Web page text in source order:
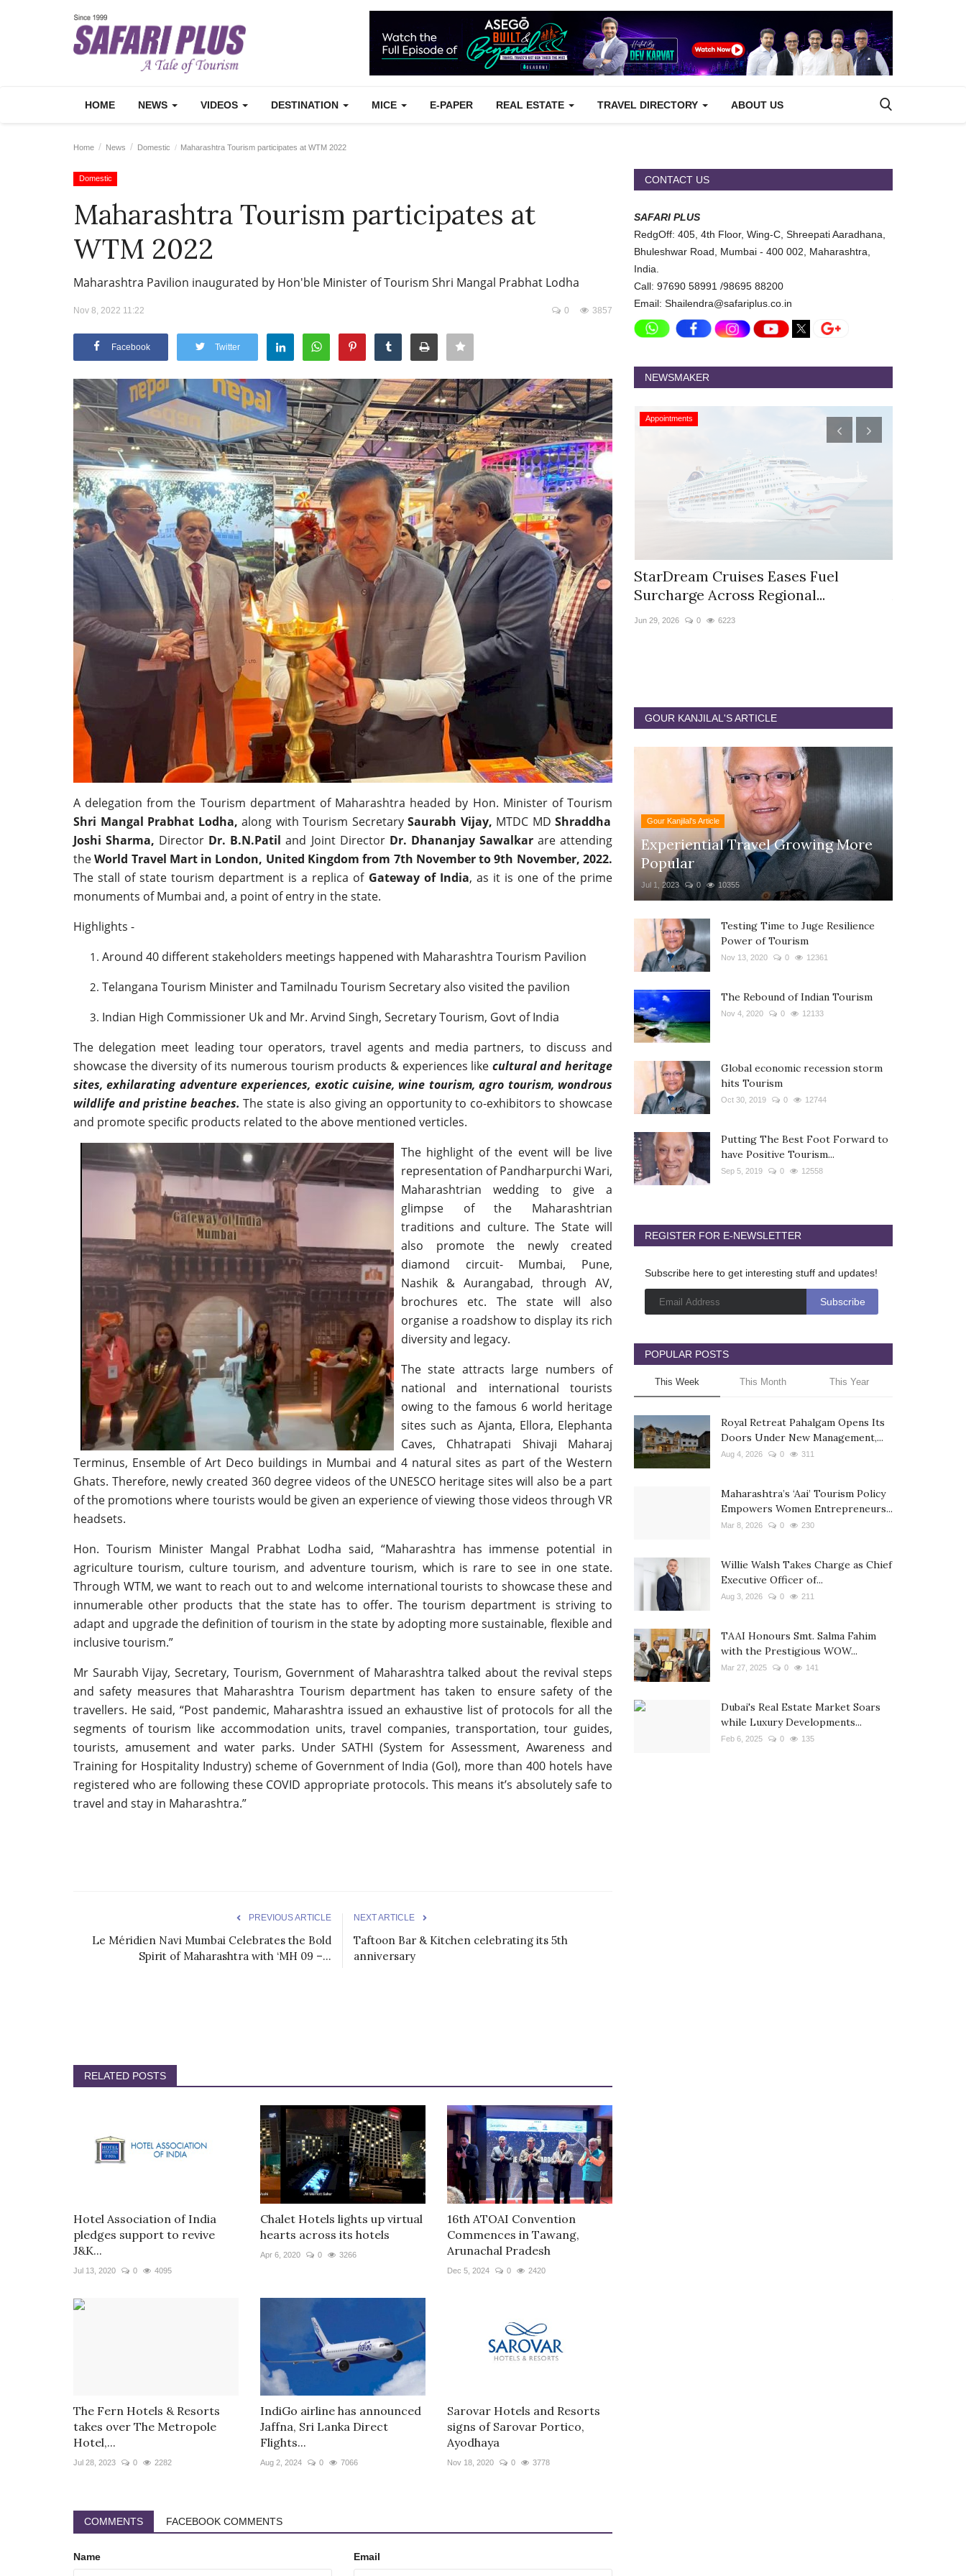
HOME NEWS VIDEOS DESTINATION MICE E-PAPER REAL ESTATE TRAVEL DIRECTORY ABOUT US
Home News Domestic Maharashtra Tourism participates at WTM 2022
Domestic
Maharashtra Tourism participates at
WTM 2022
Maharashtra Pavilion inaugurated by Hon'ble Minister of Tourism Shri Mangal Prabhat Lodha
Nov 8, 2022 11:22 3857
0
Facebook Twitter
A delegation from the Tourism department of Maharashtra headed by Hon. Minister of Tourism
Shri Mangal Prabhat Lodha, along with Tourism SecretarySaurabh Vijay, MTDC MDShraddha
Joshi Sharma, Director Dr. B.N.Patiland Joint Director Dr. Dhananjay Sawalkar are attending
theWorld Travel Mart in London, United Kingdom from 7th November to 9th November, 2022.
The stall of state tourism department is a replica of Gateway of India, as it is one of the prime
monuments of Mumbai and, a point of entry in the state.
Highlights -
Around 40 different stakeholders meetings happened with Maharashtra Tourism Pavilion
Telangana Tourism Minister and Tamilnadu Tourism Secretary also visited the pavilion
Indian High Commissioner Uk and Mr. Arvind Singh, Secretary Tourism, Govt of India
The delegation meet leading tour operators, travel agents and media partners, to discuss and
showcase the diversity of its numerous tourism products & experiences like cultural and heritage
sites, exhilarating adventure experiences, exotic cuisine, wine tourism, agro tourism, wondrous
wildlife and pristine beaches. The state is also giving an opportunity to co-exhibitors to showcase
and promote specific products related to the above mentioned verticles.
The highlight of the event will be live
representation of Pandharpurchi Wari,
Maharashtrian wedding to give a
glimpse of the Maharashtrian
traditions and culture. The State will
also promote the newly created
diamond circuit- Mumbai, Pune,
Nashik & Aurangabad, through AV,
brochures etc. The state will also
organise a roadshow to display its rich
diversity and legacy.
The state attracts large numbers of
national and international tourists
owing to the famous 6 world heritage
sites such as Ajanta, Ellora, Elephanta
Caves, Chhatrapati Shivaji Maharaj
Terminus, Ensemble of Art Deco buildings in Mumbai and 4 natural sites as part of the Western
Ghats. Therefore, newly created 360 degree videos of the UNESCO heritage sites will also be a part
of the promotions where tourists would be given an experience of viewing those videos through VR
headsets.
Hon. Tourism Minister Mangal Prabhat Lodha said, “Maharashtra has immense potential in
agriculture tourism, culture tourism, and adventure tourism, which is rare to see in one state.
Through WTM, we want to reach out to and welcome international tourists to showcase these and
innumerable other products that the state has to offer. The tourism department is striving to
adapt and upgrade the definition of tourism in the state by adopting more sustainable, flexible and
inclusive tourism.”
Mr Saurabh Vijay, Secretary, Tourism, Government of Maharashtra talked about the revival steps
and safety measures that Maharashtra Tourism department has taken to ensure safety of the
travellers. He said, “Post pandemic, Maharashtra issued an exhaustive list of protocols for all the
segments of tourism like accommodation units, travel companies, transportation, tour guides,
tourists, amusement and water parks. Under SATHI (System for Assessment, Awareness and
Training for Hospitality Industry) scheme of Government of India (GoI), more than 400 hotels have
registered who are following these COVID appropriate protocols. This means it’s absolutely safe to
travel and stay in Maharashtra.”
PREVIOUS ARTICLE
Le Méridien Navi Mumbai Celebrates the Bold
Spirit of Maharashtra with ‘MH 09 –...
NEXT ARTICLE
Taftoon Bar & Kitchen celebrating its 5th
anniversary
RELATED POSTS
Hotel Association of India
pledges support to revive
J&K...
Jul 13, 2020 0 4095
Chalet Hotels lights up virtual
hearts across its hotels
Apr 6, 2020 0 3266
16th ATOAI Convention
Commences in Tawang,
Arunachal Pradesh
Dec 5, 2024 0 2420
The Fern Hotels & Resorts
takes over The Metropole
Hotel,...
Jul 28, 2023 0 2282
IndiGo airline has announced
Jaffna, Sri Lanka Direct
Flights...
Aug 2, 2024 0 7066
Sarovar Hotels and Resorts
signs of Sarovar Portico,
Ayodhaya
Nov 18, 2020 0 3778
COMMENTS FACEBOOK COMMENTS
Name Email
CONTACT US
SAFARI PLUS
RedgOff: 405, 4th Floor, Wing-C, Shreepati Aaradhana,
Bhuleshwar Road, Mumbai - 400 002, Maharashtra,
India.
Call: 97690 58991 /98695 88200
Email: Shailendra@safariplus.co.in
NEWSMAKER
Appointments
Pankaj Saxena Promoted to Area
General Manager, West India,...
Dec 20, 2024 0 12474
Appointments
Willie Walsh Takes Charge as Chief
Executive Officer of...
0 9104
Appointments
StarDream Cruises Eases Fuel
Surcharge Across Regional...
Jun 29, 2026 0 6223
GOUR KANJILAL'S ARTICLE
Gour Kanjilal's Article
Experiential Travel Growing More
Popular
Jul 1, 2023 0 10355
Testing Time to Juge Resilience
Power of Tourism
Nov 13, 2020 0 12361
The Rebound of Indian Tourism
Nov 4, 2020 0 12133
Global economic recession storm
hits Tourism
Oct 30, 2019 0 12744
Putting The Best Foot Forward to
have Positive Tourism...
Sep 5, 2019 0 12558
REGISTER FOR E-NEWSLETTER
Subscribe here to get interesting stuff and updates!
POPULAR POSTS
This Week This Month This Year
Royal Retreat Pahalgam Opens Its
Doors Under New Management,...
Aug 4, 2026 0 311
Maharashtra’s ‘Aai’ Tourism Policy
Empowers Women Entrepreneurs...
Mar 8, 2026 0 230
Willie Walsh Takes Charge as Chief
Executive Officer of...
Aug 3, 2026 0 211
TAAI Honours Smt. Salma Fahim
with the Prestigious WOW...
Mar 27, 2025 0 141
Dubai's Real Estate Market Soars
while Luxury Developments...
Feb 6, 2025 0 135